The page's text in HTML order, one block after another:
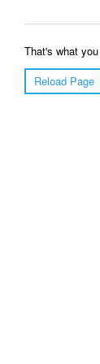
That's what
Reload Page